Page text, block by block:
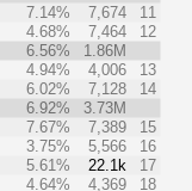
7.14% 7,674
11
4.68% 7,464
12
6.56%
1.86M
4.94% 4,006
13
6.02% 7,128
14
6.92%
3.73M
7.67% 7,389
15
3.75% 5,566
16
5.61% 22.1k
17
4.64% 4,369
18